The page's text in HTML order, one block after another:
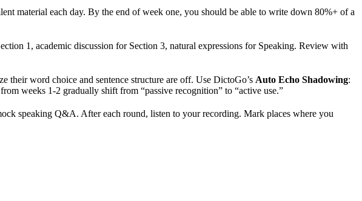
material each day. By the end of week one, you should be able to write down 80%+ of a
1, academic discussion for Section 3, natural expressions for Speaking. Review with
their word choice and sentence structure are off. Use DictoGo’s Auto Echo Shadowing:
weeks 1-2 gradually shift from “passive recognition” to “active use.”
speaking Q&A. After each round, listen to your recording. Mark places where you